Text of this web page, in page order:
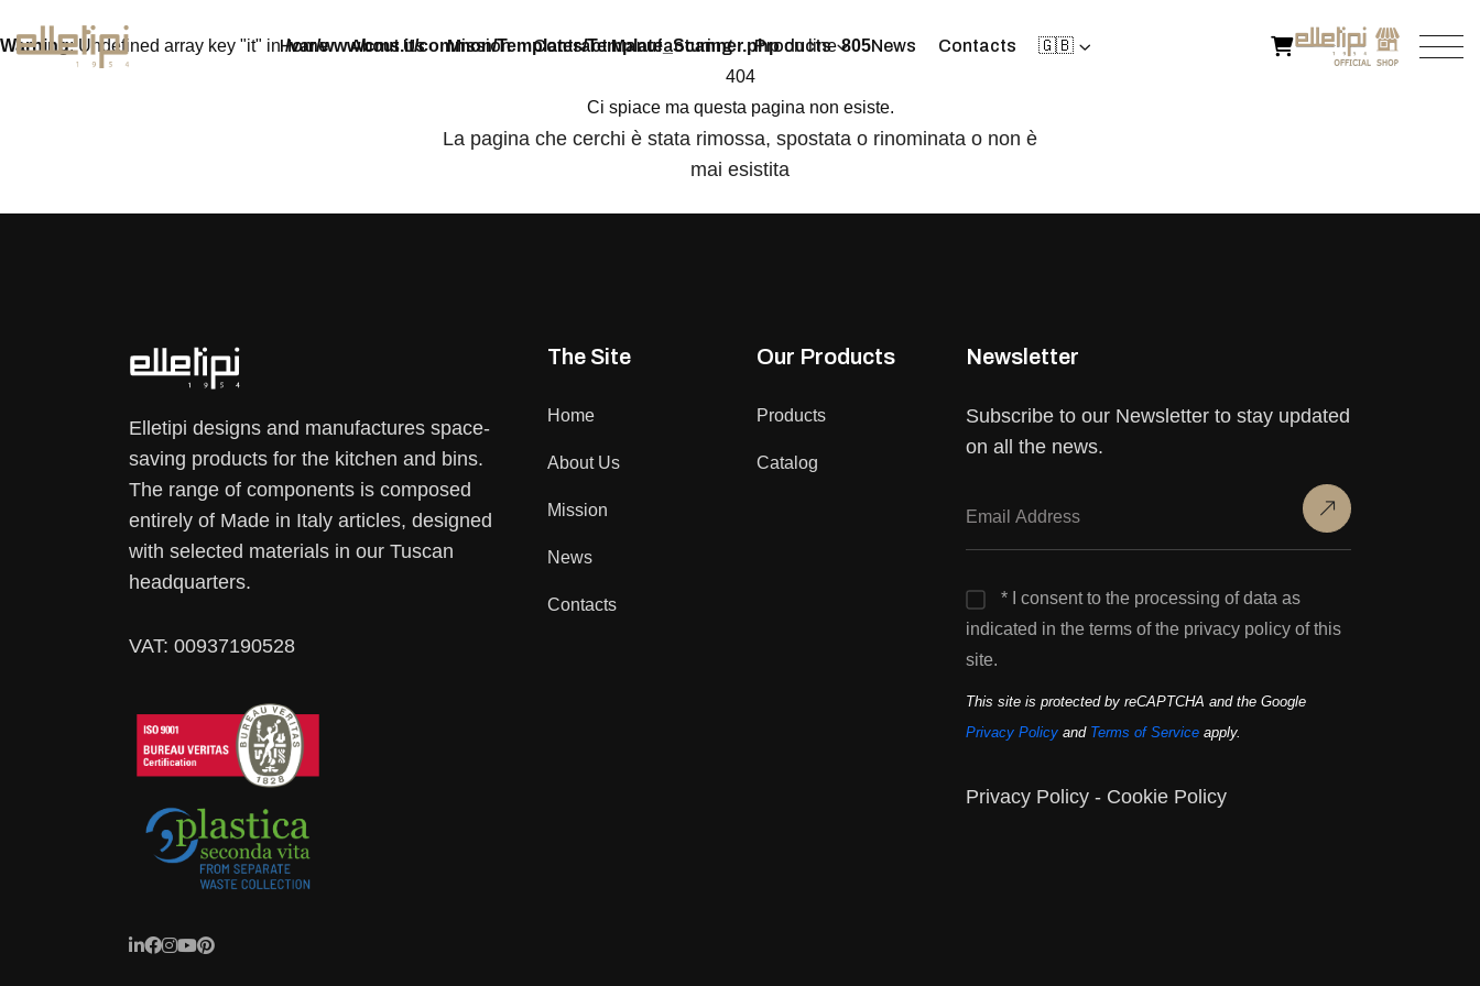
Warning: Undefined array key "it" in/var/www/cms.it/common/Templates/Template_Scanner.phpon line805
Home About Us Mission Contract Manufacturing Products News Contacts
🇬🇧
404
Ci spiace ma questa pagina non esiste.
La pagina che cerchi è stata rimossa, spostata o rinominata o non è
mai esistita
Elletipi designs and manufactures space-
saving products for the kitchen and bins.
The range of components is composed
entirely of Made in Italy articles, designed
with selected materials in our Tuscan
headquarters.
VAT: 00937190528
The Site
Home
About Us
Mission
News
Contacts
Our Products
Products
Catalog
Newsletter
Subscribe to our Newsletter to stay updated
on all the news.
* I consent to the processing of data as
indicated in the terms of the privacy policy of this
site.
This site is protected by reCAPTCHA and the Google
Privacy Policy and Terms of Service apply.
Privacy Policy - Cookie Policy